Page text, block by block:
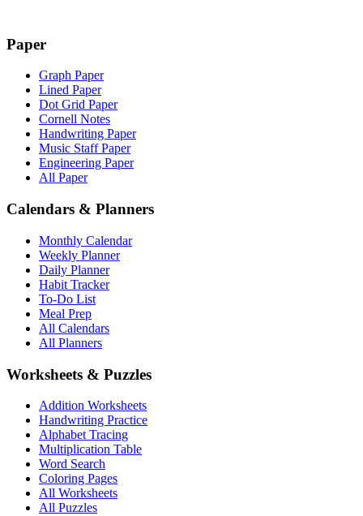
Paper
Graph Paper
Lined Paper
Dot Grid Paper
Cornell Notes
Handwriting Paper
Music Staff Paper
Engineering Paper
All Paper
Calendars & Planners
Monthly Calendar
Weekly Planner
Daily Planner
Habit Tracker
To-Do List
Meal Prep
All Calendars
All Planners
Worksheets & Puzzles
Addition Worksheets
Handwriting Practice
Alphabet Tracing
Multiplication Table
Word Search
Coloring Pages
All Worksheets
All Puzzles